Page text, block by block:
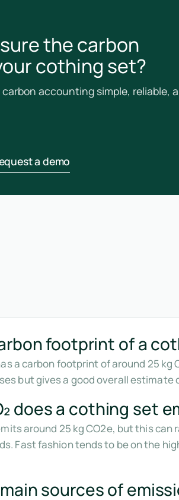
the carbon
cothing set?
accounting simple, reliable,
a demo
footprint of a
a carbon footprint of around 25 kg
but gives a good overall estimate
does a cothing set
around 25 kg CO2e, but this
Fast fashion tends to be on the
sources of